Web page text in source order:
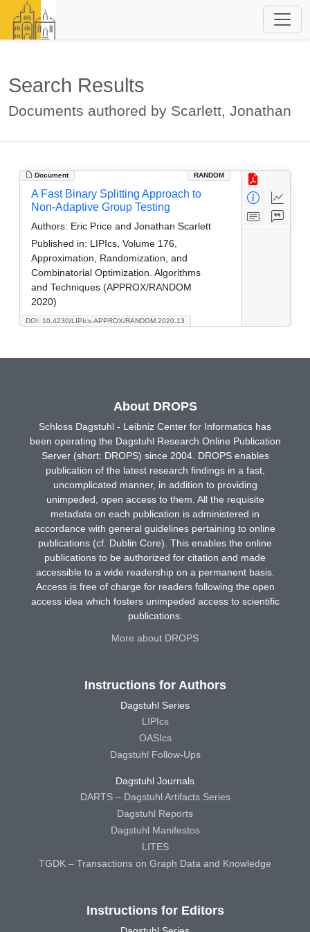
Search Results
Documents authored by Scarlett, Jonathan
Document RANDOM
DOI: 10.4230/LIPIcs.APPROX/RANDOM.2020.13
A Fast Binary Splitting Approach to
Non-Adaptive Group Testing
Authors: Eric Price and Jonathan Scarlett
Published in: LIPIcs, Volume 176,
Approximation, Randomization, and
Combinatorial Optimization. Algorithms
and Techniques (APPROX/RANDOM
2020)
About DROPS
Schloss Dagstuhl - Leibniz Center for Informatics has
been operating the Dagstuhl Research Online Publication
Server (short: DROPS) since 2004. DROPS enables
publication of the latest research findings in a fast,
uncomplicated manner, in addition to providing
unimpeded, open access to them. All the requisite
metadata on each publication is administered in
accordance with general guidelines pertaining to online
publications (cf. Dublin Core). This enables the online
publications to be authorized for citation and made
accessible to a wide readership on a permanent basis.
Access is free of charge for readers following the open
access idea which fosters unimpeded access to scientific
publications.
More about DROPS
Instructions for Authors
Dagstuhl Series
LIPIcs
OASIcs
Dagstuhl Follow-Ups
Dagstuhl Journals
DARTS – Dagstuhl Artifacts Series
Dagstuhl Reports
Dagstuhl Manifestos
LITES
TGDK – Transactions on Graph Data and Knowledge
Instructions for Editors